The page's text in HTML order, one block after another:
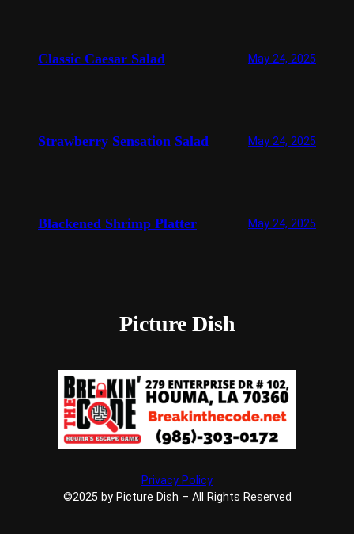
Classic Caesar Salad May 24, 2025
Strawberry Sensation Salad May 24, 2025
Blackened Shrimp Platter May 24, 2025
Picture Dish
Privacy Policy
©2025 by Picture Dish – All Rights Reserved